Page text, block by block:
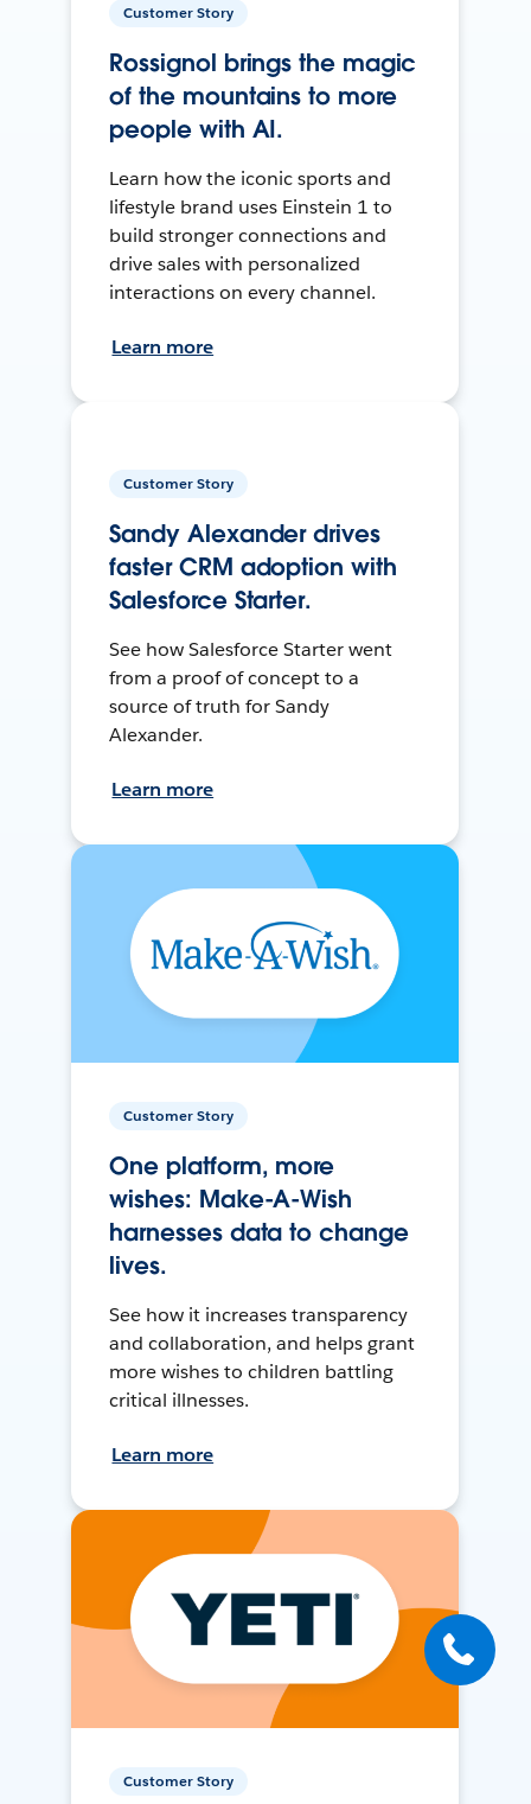
Customer Story
Rossignol brings the magic
of the mountains to more
people with AI.
Learn how the iconic sports and
lifestyle brand uses Einstein 1 to
build stronger connections and
drive sales with personalized
interactions on every channel.
Learn more
Customer Story
Sandy Alexander drives
faster CRM adoption with
Salesforce Starter.
See how Salesforce Starter went
from a proof of concept to a
source of truth for Sandy
Alexander.
Learn more
Customer Story
One platform, more
wishes: Make-A-Wish
harnesses data to change
lives.
See how it increases transparency
and collaboration, and helps grant
more wishes to children battling
critical illnesses.
Learn more
Customer Story